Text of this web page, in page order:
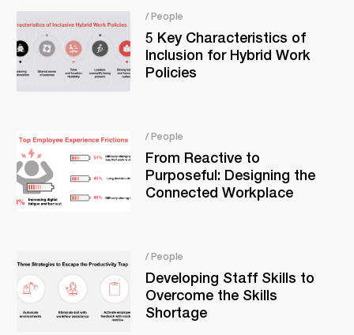
/ People
5 Key Characteristics of
Inclusion for Hybrid Work
Policies
/ People
From Reactive to
Purposeful: Designing the
Connected Workplace
/ People
Developing Staff Skills to
Overcome the Skills
Shortage